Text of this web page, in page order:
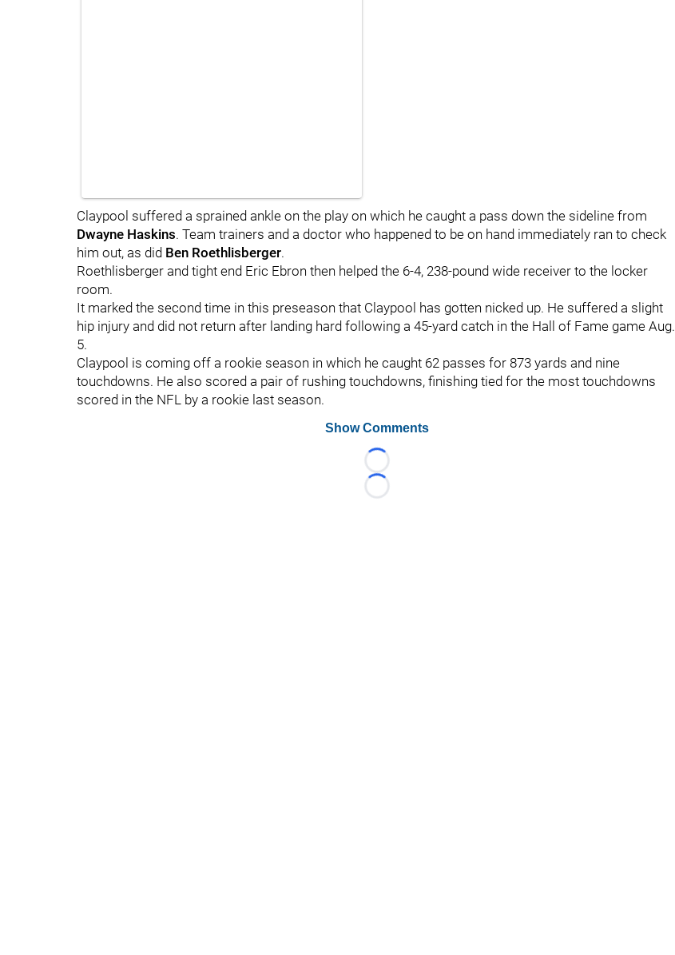
Claypool suffered a sprained ankle on the play on which he caught a pass down the sideline from
Dwayne Haskins. Team trainers and a doctor who happened to be on hand immediately ran to check
him out, as did Ben Roethlisberger.
Roethlisberger and tight end Eric Ebron then helped the 6-4, 238-pound wide receiver to the locker
room.
It marked the second time in this preseason that Claypool has gotten nicked up. He suffered a slight
hip injury and did not return after landing hard following a 45-yard catch in the Hall of Fame game Aug.
5.
Claypool is coming off a rookie season in which he caught 62 passes for 873 yards and nine
touchdowns. He also scored a pair of rushing touchdowns, finishing tied for the most touchdowns
scored in the NFL by a rookie last season.
Show Comments
Loading...
Loading...